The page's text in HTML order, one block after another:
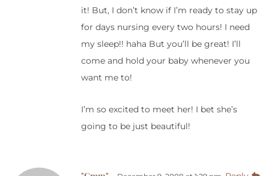
it! But, I don’t know if I’m ready to stay up
for days nursing every two hours! I need
my sleep!! haha But you’ll be great! I’ll
come and hold your baby whenever you
want me to!
I’m so excited to meet her! I bet she’s
going to be just beautiful!